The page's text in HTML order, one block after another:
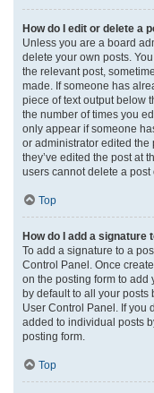
How do I edit or delete a
Unless you are a board
delete your own posts.
the relevant post,
made. If someone has
piece of text output below
the number of times you
only appear if someone
or administrator edited the
they’ve edited the post at
users cannot delete a post
Top
How do I add a signature
To add a signature to a
Control Panel. Once
on the posting form to add
by default to all your posts
User Control Panel. If you
added to individual posts
posting form.
Top